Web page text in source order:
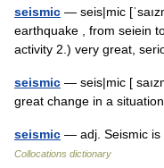
seismic — seis|mic
earthquake , from seiein
activity 2.) very great,
seismic — seis|mic [
great change in a
seismic — adj. Seismic is
Collocations dictionary